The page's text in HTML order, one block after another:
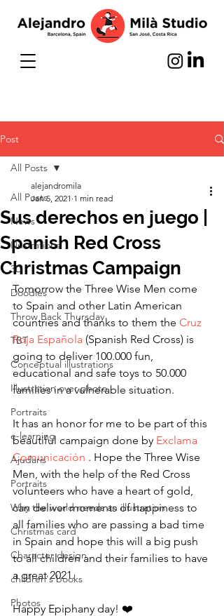
Post
All Posts
News
Illustrations
3D
Doodles
Throw Back Thursday
TBT
Conceptual illustrations
Illustration over photo
Portraits
e-learning
Ajudaris
Portraits
Why the world needs an illustration
Christmas card
Character design
children's books
Photos
All Posts
Sus derechos en juego |
Spanish Red Cross
Christmas Campaign
alejandromila
Jan 5, 2021 1 min read
Tomorrow the Three Wise Men come
to Spain and other Latin American
countries and thanks to them the Cruz
Roja Española (Spanish Red Cross) is
going to deliver 100.000 fun,
educational and safe toys to 50.000
families in a vulnerable situation.
It has an honor for me to be part of this
beautiful campaign done by Exclama
Comunicación . Hope the Three Wise
Men, with the help of the Red Cross
volunteers who have a heart of gold,
can deliver moments of happiness to
all families who are passing a bad time
in Spain and hope this will a big push
to all children and their families to have
a great 2021.
Happy Epiphany day! ❤️